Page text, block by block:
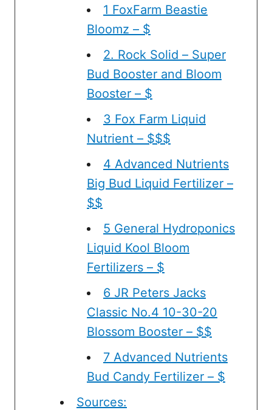
1 FoxFarm Beastie
Bloomz – $
2. Rock Solid – Super
Bud Booster and Bloom
Booster – $
3 Fox Farm Liquid
Nutrient – $$$
4 Advanced Nutrients
Big Bud Liquid Fertilizer –
$$
5 General Hydroponics
Liquid Kool Bloom
Fertilizers – $
6 JR Peters Jacks
Classic No.4 10-30-20
Blossom Booster – $$
7 Advanced Nutrients
Bud Candy Fertilizer – $
Sources: